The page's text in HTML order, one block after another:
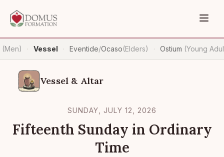
(Men) · Vessel · Eventide/Ocaso(Elders) · Ostium (Young
Vessel & Altar
SUNDAY, JULY 12, 2026
Fifteenth Sunday in Ordinary
Time